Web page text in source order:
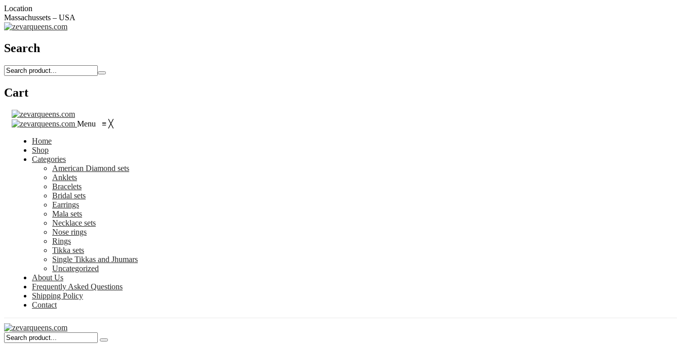
Location
Massachussets – USA
Search
Cart
Menu ≡ ╳
Home
Shop
Categories
American Diamond sets
Anklets
Bracelets
Bridal sets
Earrings
Mala sets
Necklace sets
Nose rings
Rings
Tikka sets
Single Tikkas and Jhumars
Uncategorized
About Us
Frequently Asked Questions
Shipping Policy
Contact